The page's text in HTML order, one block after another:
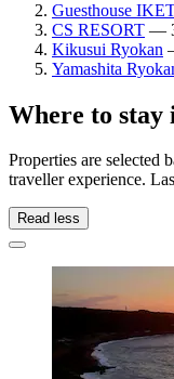
Guesthouse
CS RESORT —
Kikusui Ryokan
Yamashita
Where to
Properties are selected
traveller experience.
Read less